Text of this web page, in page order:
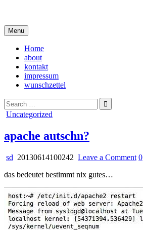
content
Menu
Home
about
kontakt
impressum
wunschzettel
Search
for:
Posted
Uncategorized
apache autschn?
sd 20130614100242 Leave a Commenton
0
das bedeutet bestimmt nix gutes…